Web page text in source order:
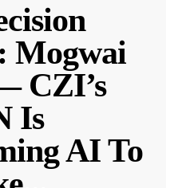
Mogwai
CZI’s
Is
AI To